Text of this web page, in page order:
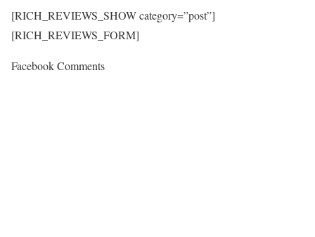
[RICH_REVIEWS_SHOW category=”post”]
[RICH_REVIEWS_FORM]
Facebook Comments